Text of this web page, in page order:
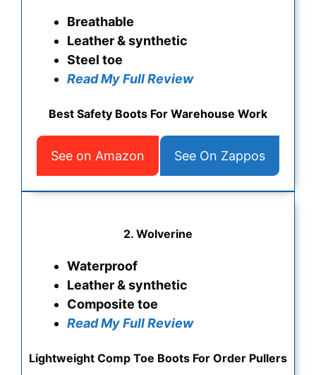
Breathable
Leather & synthetic
Steel toe
Read My Full Review
Best Safety Boots For Warehouse Work
See on Amazon See On Zappos
2. Wolverine
Waterproof
Leather & synthetic
Composite toe
Read My Full Review
Lightweight Comp Toe Boots For Order Pullers